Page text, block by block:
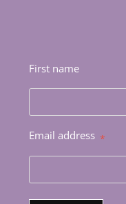
First name
Email address *